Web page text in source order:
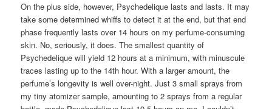
On the plus side, however, Psychedelique lasts and lasts. It may
take some determined whiffs to detect it at the end, but that end
phase frequently lasts over 14 hours on my perfume-consuming
skin. No, seriously, it does. The smallest quantity of
Psychedelique will yield 12 hours at a minimum, with minuscule
traces lasting up to the 14th hour. With a larger amount, the
perfume’s longevity is well over-night. Just 3 small sprays from
my tiny atomizer sample, amounting to 2 sprays from a regular